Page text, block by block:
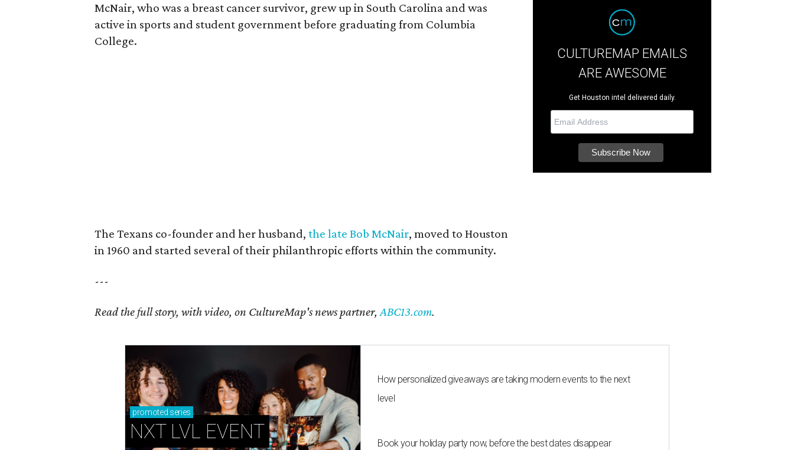
McNair, who was a breast cancer survivor, grew up in South Carolina and was
active in sports and student government before graduating from Columbia
College.
The Texans co-founder and her husband, the late Bob McNair, moved to Houston
in 1960 and started several of their philanthropic efforts within the community.
---
Read the full story, with video, on CultureMap's news partner,ABC13.com.
CULTUREMAP EMAILS
ARE AWESOME
Get Houston intel delivered daily.
promoted series
NXT LVL EVENT
How personalized giveaways are taking modern events to the next
level
Book your holiday party now, before the best dates disappear